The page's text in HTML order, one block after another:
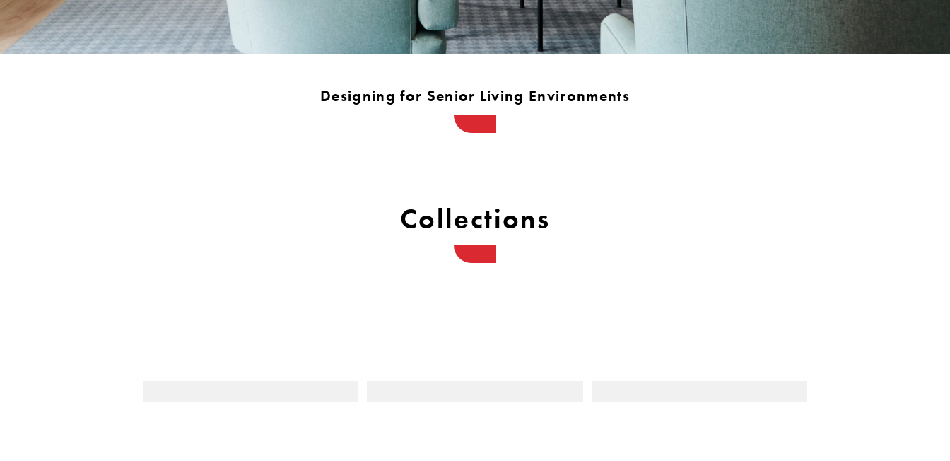
Designing for Senior Living Environments
Collections